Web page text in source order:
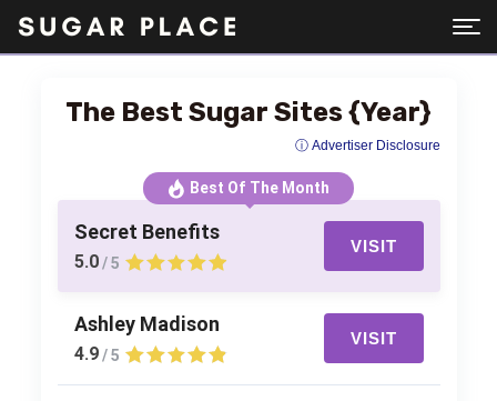
The Best Sugar Sites {Year}
ⓘ Advertiser Disclosure
Best Of The Month
Secret Benefits
5.0 / 5
VISIT
Ashley Madison
4.9 / 5
VISIT